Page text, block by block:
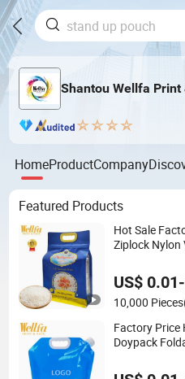
Shantou Wellfa Print
HomeProductCompany
Featured Products
Hot Sale
Ziplock Nylon
US$
10,000 Pieces
Factory Price
Doypack
Bag